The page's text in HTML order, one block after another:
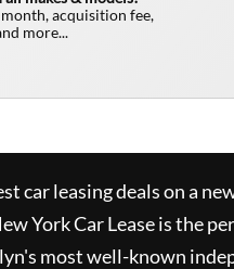
acquisition fee,
more...
car leasing deals on a
York Car Leaseis the
most well-known